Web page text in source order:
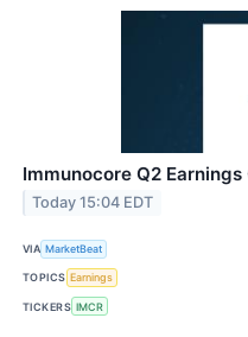
Immunocore Q2
Today 15:04 EDT
VIA MarketBeat
TOPICS Earnings
TICKERS IMCR